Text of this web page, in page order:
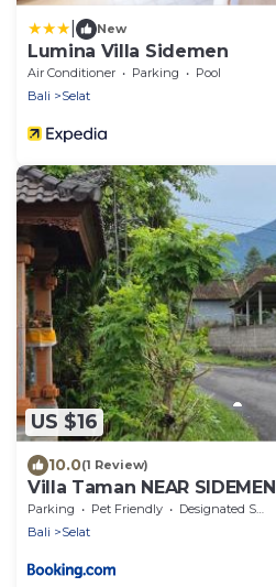
New
Lumina Villa Sidemen
Air Conditioner Parking
Pool
Bali
Selat
US $16
10.0(1 Review)
Villa Taman NEAR SIDEMEN
Parking Pet Friendly
Designated Smoking Area
Bali
Selat